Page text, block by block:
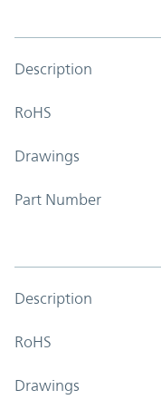
Description
RoHS
Drawings
Part Number
Description
RoHS
Drawings